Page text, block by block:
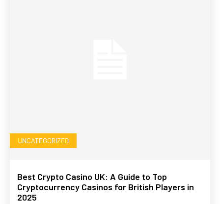
UNCATEGORIZED
Best Crypto Casino UK: A Guide to Top
Cryptocurrency Casinos for British Players in
2025